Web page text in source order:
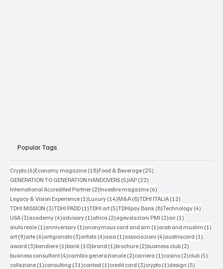
Popular Tags
Crypto (6)6 posts
Economy magazine (18)18 posts
Food & Beverage (25)25 posts
GENERATION TO GENERATION HANDOVERS (5)5 posts
IAP (22)22 posts
International Accredited Partner (2)2 posts
Investire magazine (6)6 posts
Legacy & Vision Experience (1)1 post
Luxury (14)14 posts
M&A (8)8 posts
TDHI ITALIA (12)12 posts
TDHI MISSION (3)3 posts
TDHI PADD (1)1 post
TDHI art (5)5 posts
TDHIpay Bank (8)8 posts
Technology (4)4 posts
USA (3)3 posts
academy (4)4 posts
advisory (1)1 post
africa (2)2 posts
agevolazioni PMI (2)2 posts
air (1)1 post
aiuto reale (1)1 post
anniversary (1)1 post
anonymous card and sim (1)1 post
arab and muslim (1)1
art (9)9 posts
arte (6)6 posts
artigianato (3)3 posts
artista (4)4 posts
asia (1)1 post
associazioni (4)4 posts
austriacard (1)1 post
award (3)3 posts
bandiere (1)1 post
bank (10)10 posts
brand (1)1 post
brochure (2)2 posts
business club (2)2 posts
business consultant (4)4 posts
cambio generazionale (2)2 posts
carriera (1)1 post
casino (2)2 posts
club (5)5
collezione (1)1 post
consulting (31)31 posts
contest (1)1 post
credit card (3)3 posts
crypto (1)1 post
design (5)5 posts